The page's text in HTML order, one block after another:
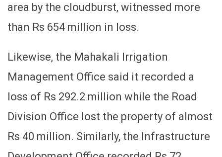
area by the cloudburst, witnessed more
than Rs 654 million in loss.
Likewise, the Mahakali Irrigation
Management Office said it recorded a
loss of Rs 292.2 million while the Road
Division Office lost the property of almost
Rs 40 million. Similarly, the Infrastructure